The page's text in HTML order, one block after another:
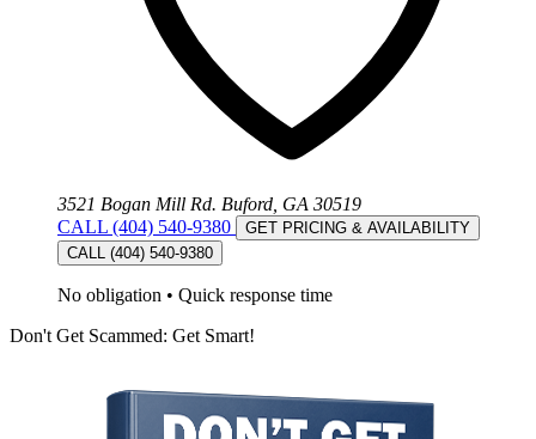
3521 Bogan Mill Rd. Buford, GA 30519
CALL (404) 540-9380
GET PRICING & AVAILABILITY
CALL (404) 540-9380
No obligation • Quick response time
Don't Get Scammed: Get Smart!